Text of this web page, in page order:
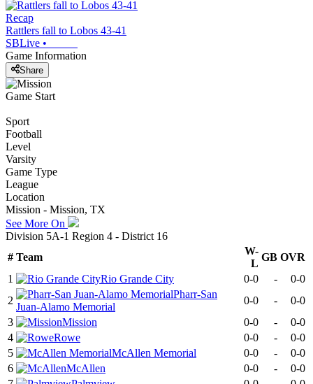
Recap
Rattlers fall to Lobos 43-41
SBLive •
Game Information
Share
Game Start
Sport
Football
Level
Varsity
Game Type
League
Location
Mission - Mission, TX
See More On
Division 5A-1 Region 4 - District 16
# Team
W-
L
GB OVR
1
Rio Grande City 0-0 -
0-0
2
Pharr-San
Juan-Alamo Memorial
0-0 -
0-0
3
Mission 0-0 -
0-0
4
Rowe 0-0 -
0-0
5
McAllen Memorial 0-0 -
0-0
6
McAllen 0-0 -
0-0